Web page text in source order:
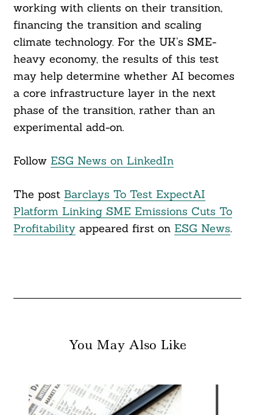
working with clients on their transition,
financing the transition and scaling
climate technology. For the UK’s SME-
heavy economy, the results of this test
may help determine whether AI becomes
a core infrastructure layer in the next
phase of the transition, rather than an
experimental add-on.
Follow ESG News on LinkedIn
The post Barclays To Test ExpectAI
Platform Linking SME Emissions Cuts To
Profitabilityappeared first on ESG News.
You May Also Like